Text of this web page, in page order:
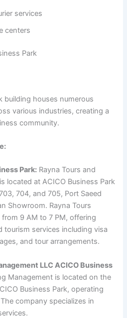
services
centers
Park
building houses numerous
various industries, creating a
community.
Park: Rayna Tours and
located at ACICO Business Park
704, and 705, Port Saeed
Showroom. Rayna Tours
9 AM to 7 PM, offering
tourism services including visa
and tour arrangements.
LLC ACICO Business
Management is located on the
Business Park, operating
company specializes in